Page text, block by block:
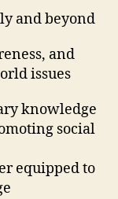
and beyond
and
issues
knowledge
social
equipped to